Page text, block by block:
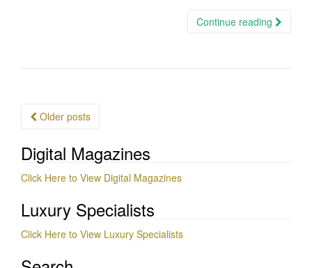
Continue reading
Posts
Older posts
Digital Magazines
Click Here to View Digital Magazines
Luxury Specialists
Click Here to View Luxury Specialists